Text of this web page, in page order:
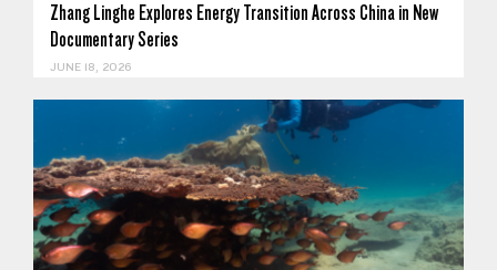
Zhang Linghe Explores Energy Transition Across China in New
Documentary Series
JUNE 18, 2026